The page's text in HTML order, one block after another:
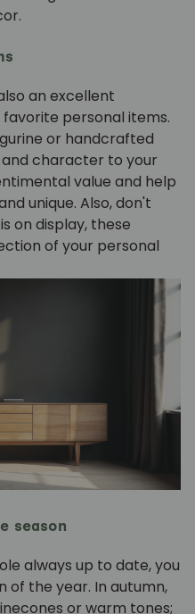
an excellent
personal items.
or handcrafted
character to your
value and help
unique. Also, don't
on display, these
of your personal
season
always up to date, you
of the year. In autumn,
or warm tones;